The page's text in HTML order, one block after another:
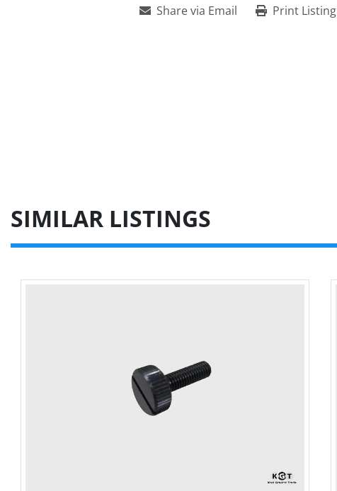
Share via Email Print Listing
SIMILAR LISTINGS